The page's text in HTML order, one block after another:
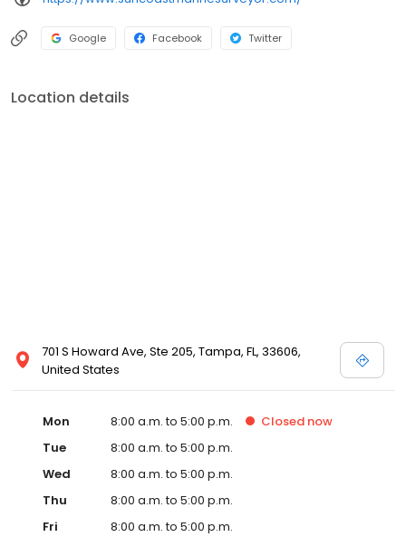
your computer or mobile device no matter where you are in the
the client money or compromise the safety of the crew or vessel.
A qualified marine surveyor knows where to look for potential
Google Facebook Twitter
Location details
701 S Howard Ave, Ste 205, Tampa, FL, 33606,
United States
Mon 8:00 a.m. to 5:00 p.m. Closed now
Tue
8:00 a.m. to 5:00 p.m.
Wed
8:00 a.m. to 5:00 p.m.
Thu
8:00 a.m. to 5:00 p.m.
Fri
8:00 a.m. to 5:00 p.m.